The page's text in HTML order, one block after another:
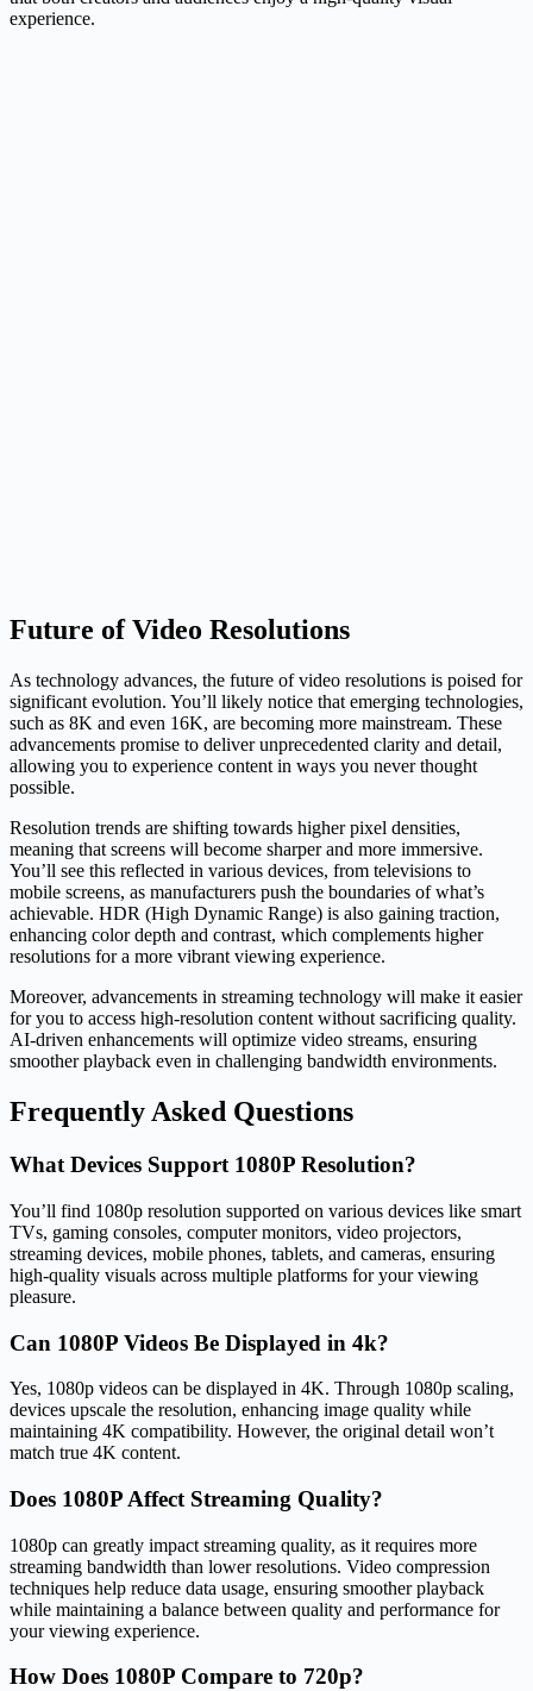
experience.
Future of Video Resolutions
As technology advances, the future of video resolutions is poised for
significant evolution. You’ll likely notice that emerging technologies,
such as 8K and even 16K, are becoming more mainstream. These
advancements promise to deliver unprecedented clarity and detail,
allowing you to experience content in ways you never thought
possible.
Resolution trends are shifting towards higher pixel densities,
meaning that screens will become sharper and more immersive.
You’ll see this reflected in various devices, from televisions to
mobile screens, as manufacturers push the boundaries of what’s
achievable. HDR (High Dynamic Range) is also gaining traction,
enhancing color depth and contrast, which complements higher
resolutions for a more vibrant viewing experience.
Moreover, advancements in streaming technology will make it easier
for you to access high-resolution content without sacrificing quality.
AI-driven enhancements will optimize video streams, ensuring
smoother playback even in challenging bandwidth environments.
Frequently Asked Questions
What Devices Support 1080P Resolution?
You’ll find 1080p resolution supported on various devices like smart
TVs, gaming consoles, computer monitors, video projectors,
streaming devices, mobile phones, tablets, and cameras, ensuring
high-quality visuals across multiple platforms for your viewing
pleasure.
Can 1080P Videos Be Displayed in 4k?
Yes, 1080p videos can be displayed in 4K. Through 1080p scaling,
devices upscale the resolution, enhancing image quality while
maintaining 4K compatibility. However, the original detail won’t
match true 4K content.
Does 1080P Affect Streaming Quality?
1080p can greatly impact streaming quality, as it requires more
streaming bandwidth than lower resolutions. Video compression
techniques help reduce data usage, ensuring smoother playback
while maintaining a balance between quality and performance for
your viewing experience.
How Does 1080P Compare to 720p?